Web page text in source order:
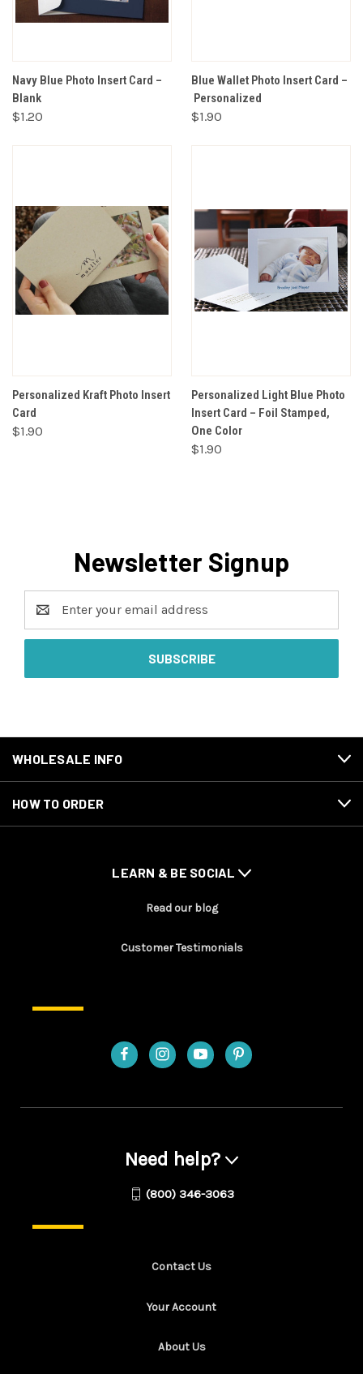
Navy Blue Photo Insert Card –
Blank
$1.20
Blue Wallet Photo Insert Card –
Personalized
$1.90
Personalized Kraft Photo Insert
Card
$1.90
Personalized Light Blue Photo
Insert Card – Foil Stamped,
One Color
$1.90
Newsletter Signup
Address
WHOLESALE INFO
HOW TO ORDER
LEARN & BE SOCIAL
Read our blog
Customer Testimonials
Need help?
(800) 346-3063
Contact Us
Your Account
About Us